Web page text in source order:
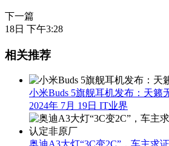
下一篇
18日 下午3:28
相关推荐
小米Buds 5旗舰耳机发布：天籁
2024年 7月 19日 IT业界